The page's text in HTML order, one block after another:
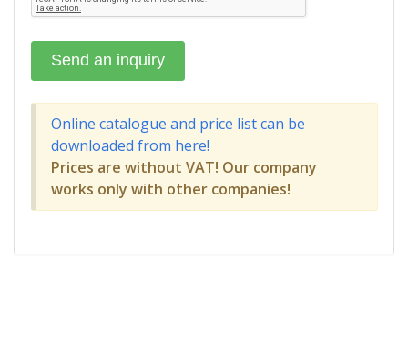
Online catalogue and price list can be
downloaded from here!
Prices are without VAT! Our company
works only with other companies!